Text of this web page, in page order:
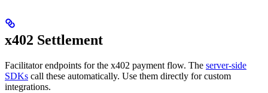
x402 Settlement
Facilitator endpoints for the x402 payment flow. The server-side
SDKs call these automatically. Use them directly for custom
integrations.